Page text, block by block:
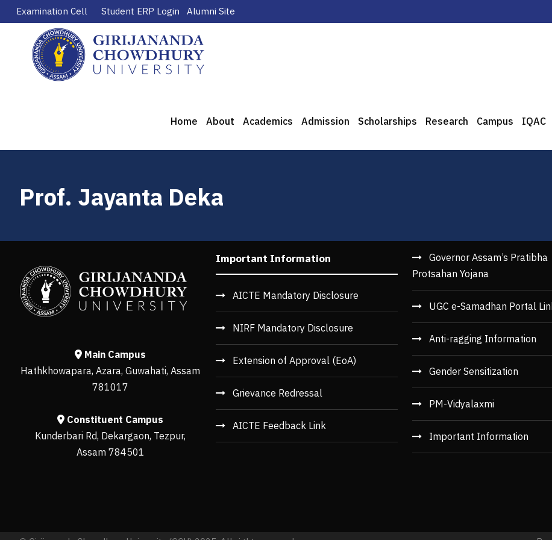
Examination Cell Student ERP Login Alumni Site
Home About Academics Admission Scholarships Research Campus IQAC
Prof. Jayanta Deka
Main Campus
Hathkhowapara, Azara, Guwahati, Assam
781017
Constituent Campus
Kunderbari Rd, Dekargaon, Tezpur,
Assam 784501
Important Information
AICTE Mandatory Disclosure
NIRF Mandatory Disclosure
Extension of Approval (EoA)
Grievance Redressal
AICTE Feedback Link
Governor Assam’s Pratibha
Protsahan Yojana
UGC e-Samadhan Portal
Anti-ragging Information
Gender Sensitization
PM-Vidyalaxmi
Important Information